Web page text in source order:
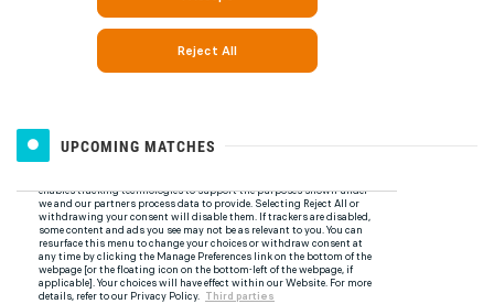
UPCOMING MATCHES